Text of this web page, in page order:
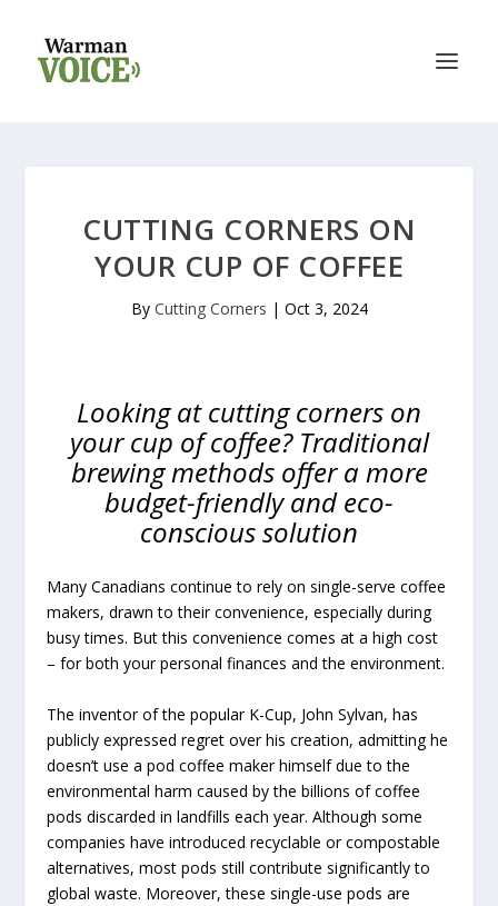
CUTTING CORNERS ON
YOUR CUP OF COFFEE
By Cutting Corners | Oct 3, 2024
Looking at cutting corners on
your cup of coffee? Traditional
brewing methods offer a more
budget-friendly and eco-
conscious solution
Many Canadians continue to rely on single-serve coffee
makers, drawn to their convenience, especially during
busy times. But this convenience comes at a high cost
– for both your personal finances and the environment.
The inventor of the popular K-Cup, John Sylvan, has
publicly expressed regret over his creation, admitting he
doesn’t use a pod coffee maker himself due to the
environmental harm caused by the billions of coffee
pods discarded in landfills each year. Although some
companies have introduced recyclable or compostable
alternatives, most pods still contribute significantly to
global waste. Moreover, these single-use pods are